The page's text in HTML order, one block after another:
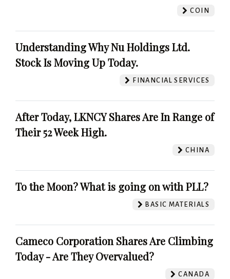
COIN
Understanding Why Nu Holdings Ltd.
Stock Is Moving Up Today.
FINANCIAL SERVICES
After Today, LKNCY Shares Are In Range of
Their 52 Week High.
CHINA
To the Moon? What is going on with PLL?
BASIC MATERIALS
Cameco Corporation Shares Are Climbing
Today - Are They Overvalued?
CANADA